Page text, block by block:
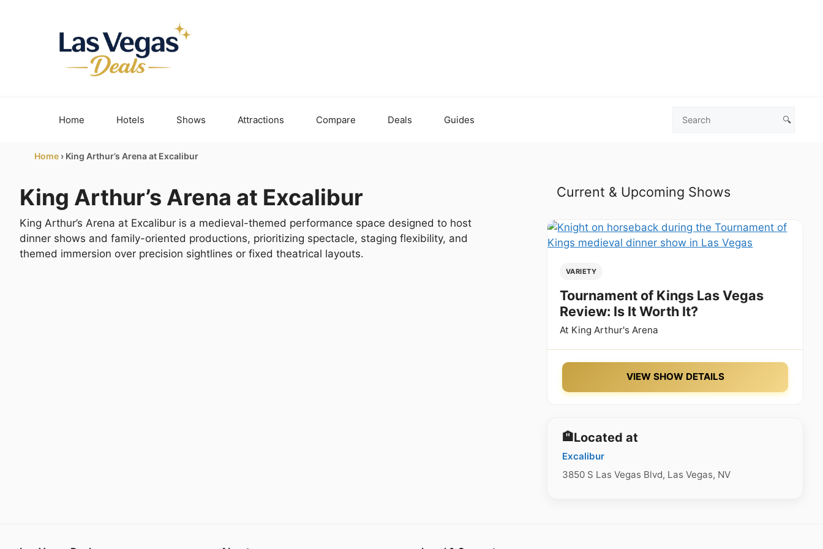
Home Hotels Shows Attractions Compare Deals Guides
Search
🔍
Home › King Arthur’s Arena at Excalibur
King Arthur’s Arena at Excalibur
King Arthur’s Arena at Excalibur is a medieval-themed performance space designed to host
dinner shows and family-oriented productions, prioritizing spectacle, staging flexibility, and
themed immersion over precision sightlines or fixed theatrical layouts.
Current & Upcoming Shows
VARIETY
Tournament of Kings Las Vegas
Review: Is It Worth It?
At King Arthur's Arena
VIEW SHOW DETAILS
🏨Located at
Excalibur
3850 S Las Vegas Blvd, Las Vegas, NV